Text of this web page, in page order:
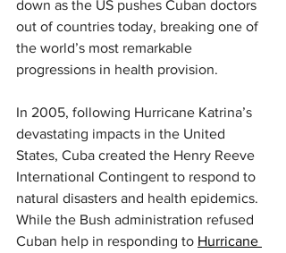
down as the US pushes Cuban doctors
out of countries today, breaking one of
the world’s most remarkable
progressions in health provision.
In 2005, following Hurricane Katrina’s
devastating impacts in the United
States, Cuba created the Henry Reeve
International Contingent to respond to
natural disasters and health epidemics.
While the Bush administration refused
Cuban help in responding to Hurricane